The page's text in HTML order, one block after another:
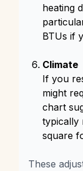
heating
BTUs if
Climate
If you
might
chart
typically
square
These